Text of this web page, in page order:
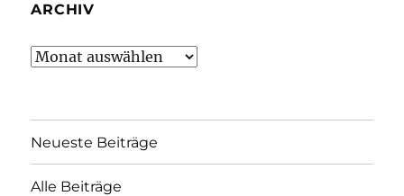
ARCHIV
Archiv
Neueste Beiträge
Alle Beiträge